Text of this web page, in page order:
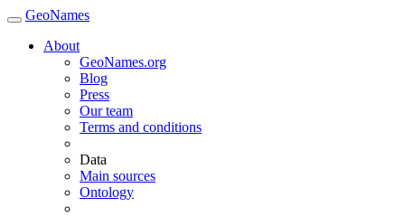
GeoNames
About
GeoNames.org
Blog
Press
Our team
Terms and conditions
Data
Main sources
Ontology